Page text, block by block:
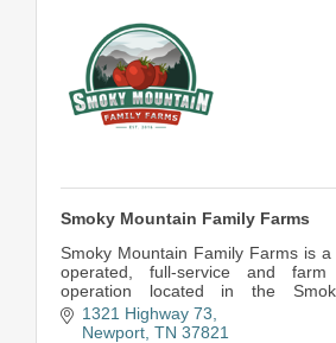
Smoky Mountain Family Farms
Smoky Mountain Family Farms is
operated, full-service and
operation located in the
Tennessee.
We pride ourselves in providing
1321 Highway 73
Newport TN 37821